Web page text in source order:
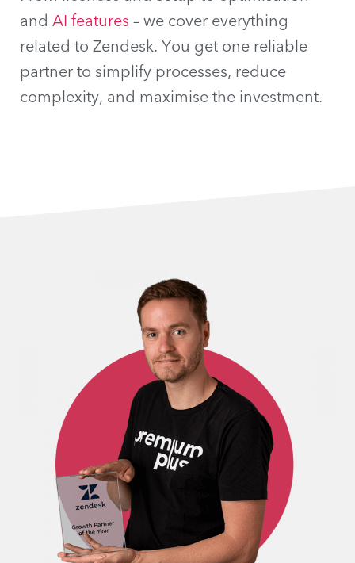
and AI features – we cover everything
related to Zendesk. You get one reliable
partner to simplify processes, reduce
complexity, and maximise the investment.